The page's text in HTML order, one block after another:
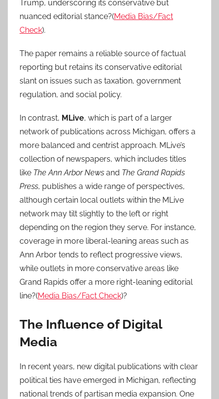
Trump, underscoring its conservative but
nuanced editorial stance?(Media Bias/Fact
Check).
The paper remains a reliable source of factual
reporting but retains its conservative editorial
slant on issues such as taxation, government
regulation, and social policy.
In contrast, MLive, which is part of a larger
network of publications across Michigan, offers a
more balanced and centrist approach. MLive’s
collection of newspapers, which includes titles
like The Ann Arbor News and The Grand Rapids
Press, publishes a wide range of perspectives,
although certain local outlets within the MLive
network may tilt slightly to the left or right
depending on the region they serve. For instance,
coverage in more liberal-leaning areas such as
Ann Arbor tends to reflect progressive views,
while outlets in more conservative areas like
Grand Rapids offer a more right-leaning editorial
line?(Media Bias/Fact Check)?
The Influence of Digital
Media
In recent years, new digital publications with clear
political ties have emerged in Michigan, reflecting
national trends of partisan media expansion. One